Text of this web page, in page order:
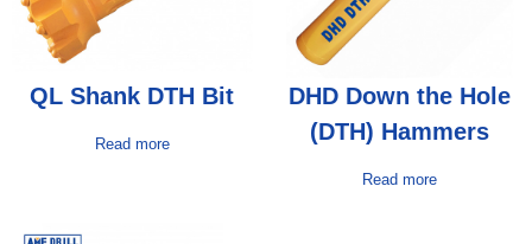
QL Shank DTH Bit
Read more
DHD Down the Hole
(DTH) Hammers
Read more